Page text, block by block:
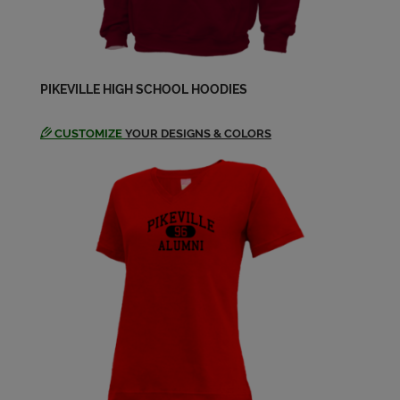
Send a Message
Mary Waggoner '84
Send a Message
Pam Tackett '84
Send a Message
Robert Neeley '84
PIKEVILLE HIGH SCHOOL HOODIES
CUSTOMIZE YOUR DESIGNS & COLORS